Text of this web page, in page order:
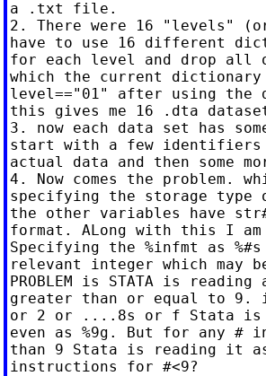
a .txt file.
2. There were 16 "levels"
have to use 16 different
for each level and drop all
which the current
level=="01" after using
this gives me 16 .dta
3. now each data set has
start with a few identifiers
actual data and then some
4. Now comes the
specifying the storage
the other variables have
format. ALong with this I
Specifying the %infmt as
relevant integer which
PROBLEM is STATA is
greater than or equal to 9.
or 2 or ....8s or f Stata is
even as %9g. But for any
than 9 Stata is reading it
instructions for #<9?